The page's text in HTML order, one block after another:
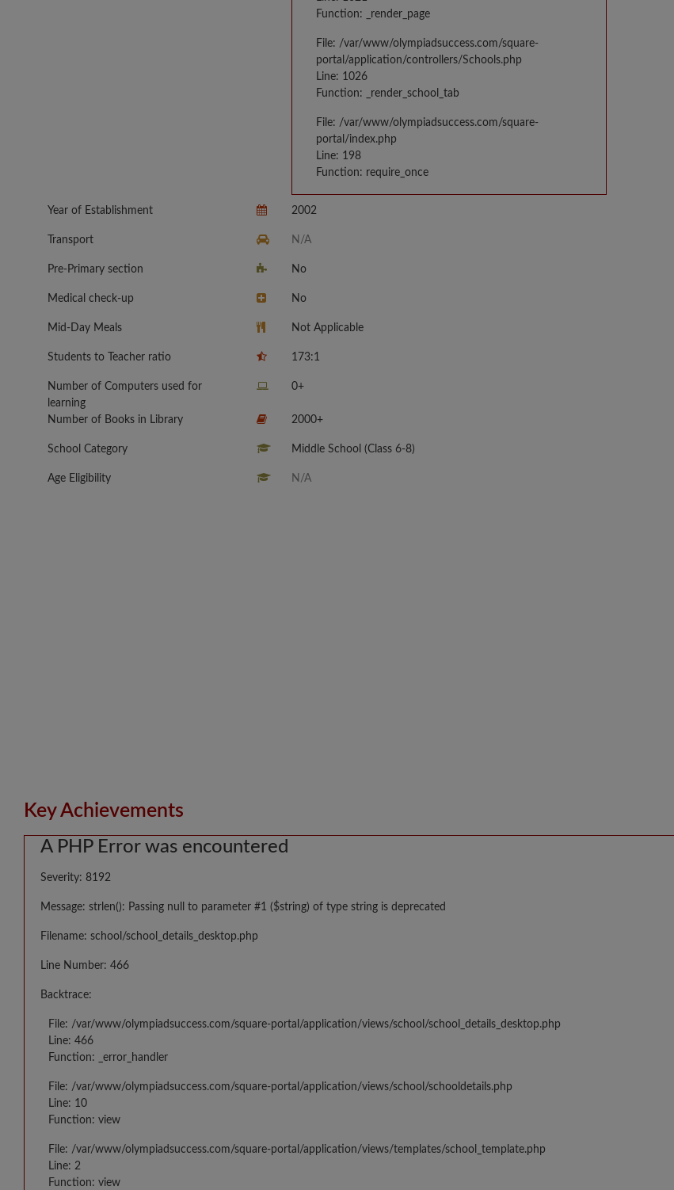
Function: _render_page
File: /var/www/olympiadsuccess.com/square-
portal/application/controllers/Schools.php
Line: 1026
Function: _render_school_tab
File: /var/www/olympiadsuccess.com/square-
portal/index.php
Line: 198
Function: require_once
Year of Establishment 2002
Transport N/A
Pre-Primary section No
Medical check-up No
Mid-Day Meals Not Applicable
Students to Teacher ratio 173:1
Number of Computers used for
learning
0+
Number of Books in Library 2000+
School Category Middle School (Class 6-8)
Age Eligibility N/A
Key Achievements
A PHP Error was encountered
Severity: 8192
Message: strlen(): Passing null to parameter #1 ($string) of type string is deprecated
Filename: school/school_details_desktop.php
Line Number: 466
Backtrace:
File: /var/www/olympiadsuccess.com/square-portal/application/views/school/school_details_desktop.php
Line: 466
Function: _error_handler
File: /var/www/olympiadsuccess.com/square-portal/application/views/school/schooldetails.php
Line: 10
Function: view
File: /var/www/olympiadsuccess.com/square-portal/application/views/templates/school_template.php
Line: 2
Function: view